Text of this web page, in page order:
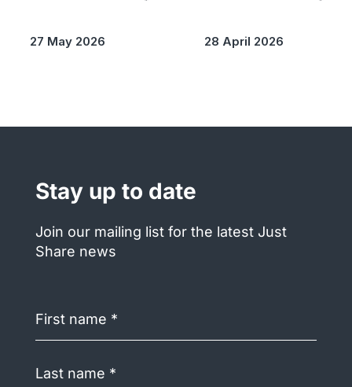
27 May 2026 28 April 2026
Stay up to date
Join our mailing list for the latest Just
Share news
name (Required)
name (Required)